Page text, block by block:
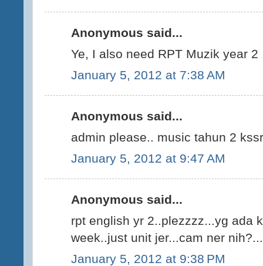
Anonymous said...
Ye, I also need RPT Muzik year 2
January 5, 2012 at 7:38 AM
Anonymous said...
admin please.. music tahun 2
January 5, 2012 at 9:47 AM
Anonymous said...
rpt english yr 2..plezzzz...yg ada
week..just unit jer...cam ner nih?...
January 5, 2012 at 9:38 PM